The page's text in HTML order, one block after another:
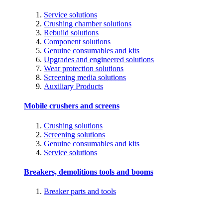
Service solutions
Crushing chamber solutions
Rebuild solutions
Component solutions
Genuine consumables and kits
Upgrades and engineered solutions
Wear protection solutions
Screening media solutions
Auxiliary Products
Mobile crushers and screens
Crushing solutions
Screening solutions
Genuine consumables and kits
Service solutions
Breakers, demolitions tools and booms
Breaker parts and tools